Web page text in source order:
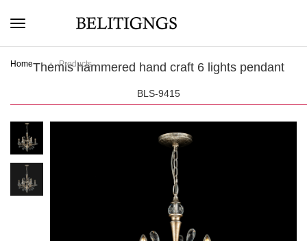
Home Products
Themis hammered hand craft 6 lights pendant
BLS-9415